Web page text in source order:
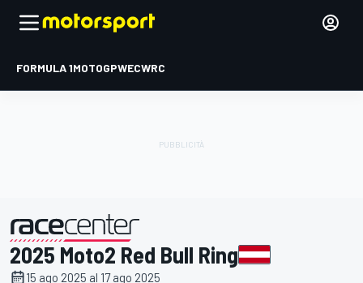
FORMULA 1MOTOGPWECWRC
presentato da
2025 Moto2 Red Bull Ring
15 ago 2025 al 17 ago 2025